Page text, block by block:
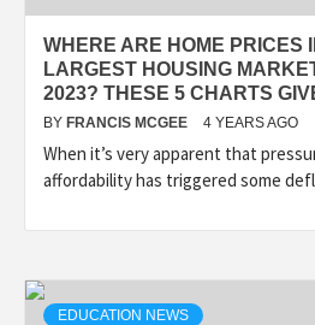
WHERE ARE HOME PRICES
LARGEST HOUSING
2023? THESE 5 CHARTS
BY FRANCIS MCGEE 4 YEARS AGO
When it’s very apparent that
affordability has triggered some
EDUCATION NEWS